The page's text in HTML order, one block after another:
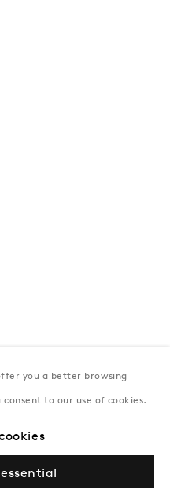
you a better browsing
to our use of cookies.